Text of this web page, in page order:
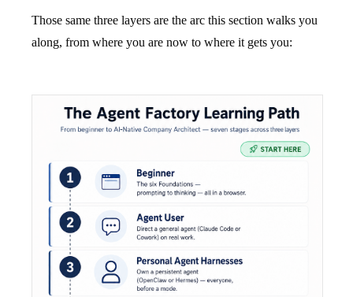
Those same three layers are the arc this section walks you
along, from where you are now to where it gets you: